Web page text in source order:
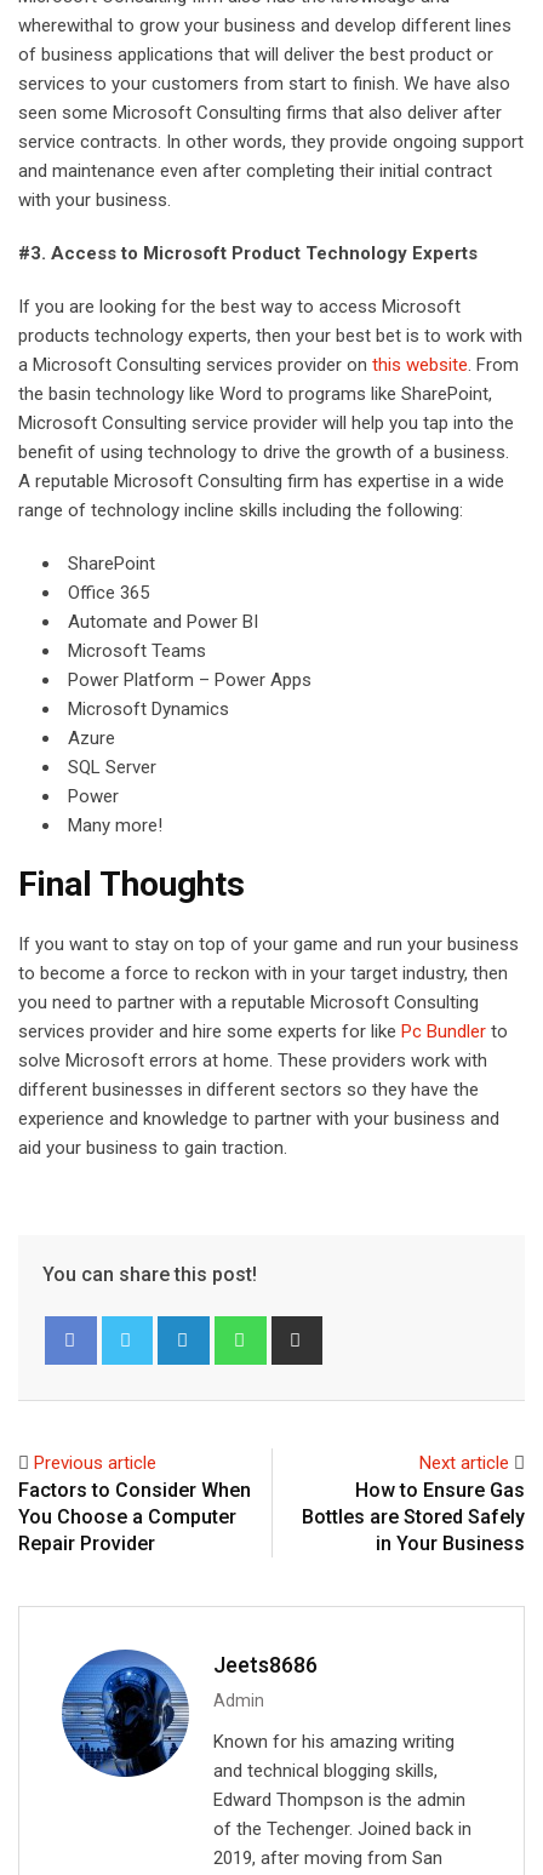
wherewithal to grow your business and develop different lines
of business applications that will deliver the best product or
services to your customers from start to finish. We have also
seen some Microsoft Consulting firms that also deliver after
service contracts. In other words, they provide ongoing support
and maintenance even after completing their initial contract
with your business.
#3. Access to Microsoft Product Technology Experts
If you are looking for the best way to access Microsoft
products technology experts, then your best bet is to work with
a Microsoft Consulting services provider on this website. From
the basin technology like Word to programs like SharePoint,
Microsoft Consulting service provider will help you tap into the
benefit of using technology to drive the growth of a business.
A reputable Microsoft Consulting firm has expertise in a wide
range of technology incline skills including the following:
SharePoint
Office 365
Automate and Power BI
Microsoft Teams
Power Platform – Power Apps
Microsoft Dynamics
Azure
SQL Server
Power
Many more!
Final Thoughts
If you want to stay on top of your game and run your business
to become a force to reckon with in your target industry, then
you need to partner with a reputable Microsoft Consulting
services provider and hire some experts for like Pc Bundler to
solve Microsoft errors at home. These providers work with
different businesses in different sectors so they have the
experience and knowledge to partner with your business and
aid your business to gain traction.
You can share this post!
i
h
s
h
Previous article
Factors to Consider When
You Choose a Computer
Repair Provider
Next article
How to Ensure Gas
Bottles are Stored Safely
in Your Business
Jeets8686
Admin
Known for his amazing writing
and technical blogging skills,
Edward Thompson is the admin
of the Techenger. Joined back in
2019, after moving from San